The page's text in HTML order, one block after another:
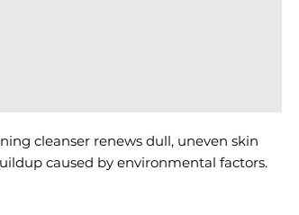
cleanser renews dull, uneven skin
caused by environmental factors.